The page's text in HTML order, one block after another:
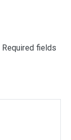
Required fields